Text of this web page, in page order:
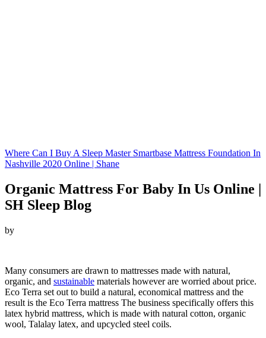
Where Can I Buy A Sleep Master Smartbase Mattress Foundation In
Nashville 2020 Online | Shane
Organic Mattress For Baby In Us Online |
SH Sleep Blog
by
Many consumers are drawn to mattresses made with natural,
organic, and sustainable materials however are worried about price.
Eco Terra set out to build a natural, economical mattress and the
result is the Eco Terra mattress The business specifically offers this
latex hybrid mattress, which is made with natural cotton, organic
wool, Talalay latex, and upcycled steel coils.